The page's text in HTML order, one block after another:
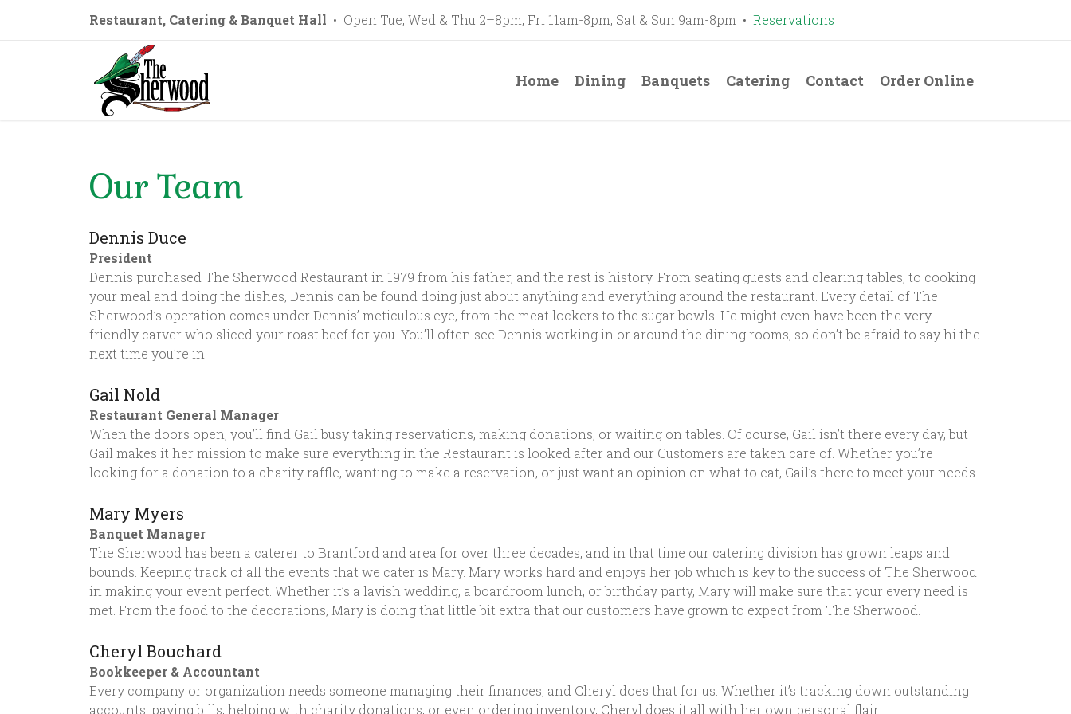
Restaurant, Catering & Banquet Hall • Open Tue, Wed & Thu 2–8pm, Fri 11am-8pm, Sat & Sun 9am-8pm • Reservations
Home Dining Banquets Catering Contact Order Online
Our Team
Dennis Duce
President
Dennis purchased The Sherwood Restaurant in 1979 from his father, and the rest is history. From seating guests and clearing tables, to cooking
your meal and doing the dishes, Dennis can be found doing just about anything and everything around the restaurant. Every detail of The
Sherwood’s operation comes under Dennis’ meticulous eye, from the meat lockers to the sugar bowls. He might even have been the very
friendly carver who sliced your roast beef for you. You’ll often see Dennis working in or around the dining rooms, so don’t be afraid to say hi the
next time you’re in.
Gail Nold
Restaurant General Manager
When the doors open, you’ll find Gail busy taking reservations, making donations, or waiting on tables. Of course, Gail isn’t there every day, but
Gail makes it her mission to make sure everything in the Restaurant is looked after and our Customers are taken care of. Whether you’re
looking for a donation to a charity raffle, wanting to make a reservation, or just want an opinion on what to eat, Gail’s there to meet your needs.
Mary Myers
Banquet Manager
The Sherwood has been a caterer to Brantford and area for over three decades, and in that time our catering division has grown leaps and
bounds. Keeping track of all the events that we cater is Mary. Mary works hard and enjoys her job which is key to the success of The Sherwood
in making your event perfect. Whether it’s a lavish wedding, a boardroom lunch, or birthday party, Mary will make sure that your every need is
met. From the food to the decorations, Mary is doing that little bit extra that our customers have grown to expect from The Sherwood.
Cheryl Bouchard
Bookkeeper & Accountant
Every company or organization needs someone managing their finances, and Cheryl does that for us. Whether it’s tracking down outstanding
accounts, paying bills, helping with charity donations, or even ordering inventory, Cheryl does it all with her own personal flair.